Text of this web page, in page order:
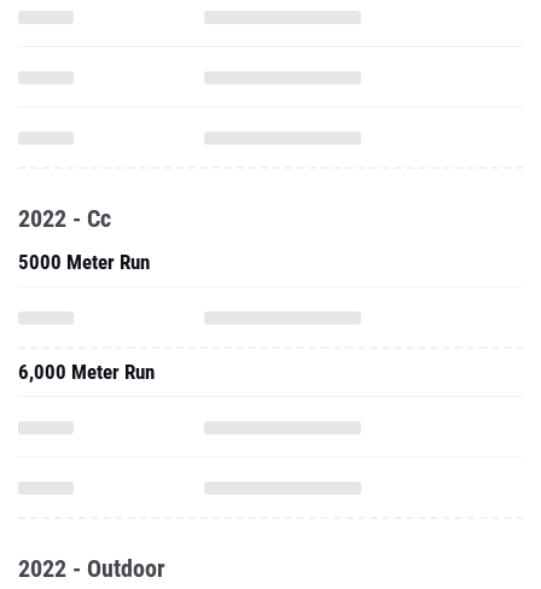
2022 - Cc
5000 Meter Run
6,000 Meter Run
2022 - Outdoor